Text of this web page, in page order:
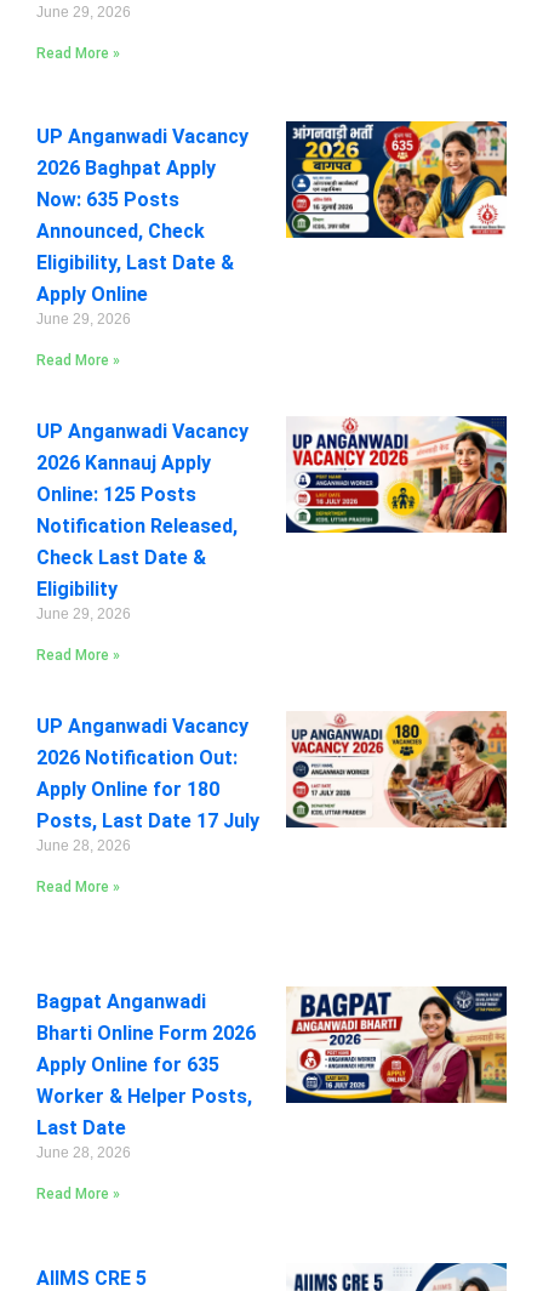
June 29, 2026
Read More »
UP Anganwadi Vacancy
2026 Baghpat Apply
Now: 635 Posts
Announced, Check
Eligibility, Last Date &
Apply Online
June 29, 2026
Read More »
UP Anganwadi Vacancy
2026 Kannauj Apply
Online: 125 Posts
Notification Released,
Check Last Date &
Eligibility
June 29, 2026
Read More »
UP Anganwadi Vacancy
2026 Notification Out:
Apply Online for 180
Posts, Last Date 17 July
June 28, 2026
Read More »
Bagpat Anganwadi
Bharti Online Form 2026
Apply Online for 635
Worker & Helper Posts,
Last Date
June 28, 2026
Read More »
AIIMS CRE 5